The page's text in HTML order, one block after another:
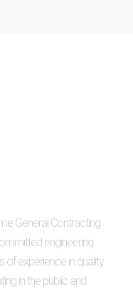
General Contracting
engineering
of experience in quality
in the public and